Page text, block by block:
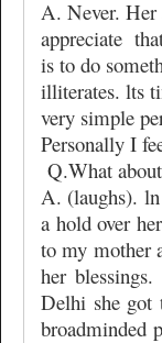
A. Never. Her
appreciate
is to do
illiterates. lts
very simple
Personally I
Q.What
A. (laughs).
a hold over
to my mother
her
Delhi she got
broadminded